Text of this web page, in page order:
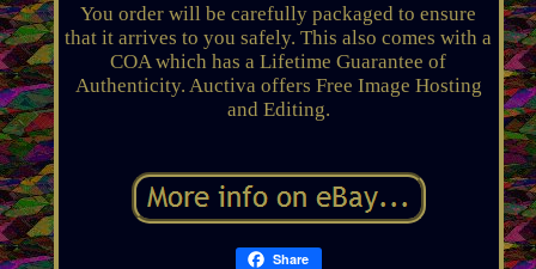
You order will be carefully packaged to ensure
that it arrives to you safely. This also comes with a
COA which has a Lifetime Guarantee of
Authenticity. Auctiva offers Free Image Hosting
and Editing.
Share